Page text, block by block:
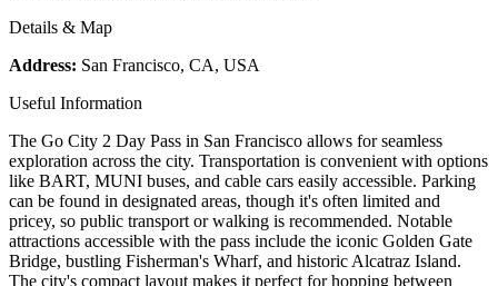
Details & Map
Address: San Francisco, CA, USA
Useful Information
The Go City 2 Day Pass in San Francisco allows for seamless
exploration across the city. Transportation is convenient with options
like BART, MUNI buses, and cable cars easily accessible. Parking
can be found in designated areas, though it's often limited and
pricey, so public transport or walking is recommended. Notable
attractions accessible with the pass include the iconic Golden Gate
Bridge, bustling Fisherman's Wharf, and historic Alcatraz Island.
The city's compact layout makes it perfect for hopping between